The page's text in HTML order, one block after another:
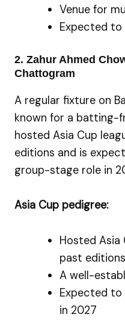
Venue for
Expected
2. Zahur Ahmed
Chattogram
A regular fixture on
known for a batting-
hosted Asia Cup
editions and is
group-stage role in
Asia Cup pedigree:
Hosted Asia
past editions
A well-
Expected
in 2027